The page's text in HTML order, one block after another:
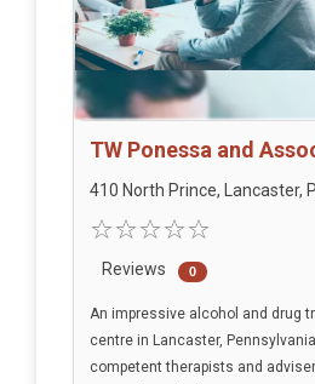
TW Ponessa and
410 North Prince, Lancaster,
Reviews 0
An impressive alcohol and drug
centre in Lancaster,
competent therapists and